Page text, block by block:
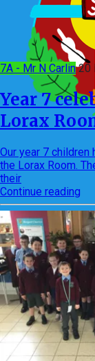
7A - Mr N Carlin 20
Year 7
Lorax
Our year 7 children
the Lorax Room.
their
Continue reading